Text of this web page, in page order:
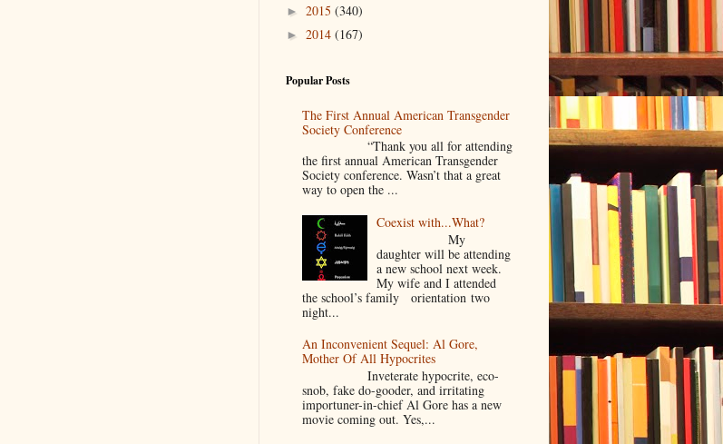
► 2015 (340)
► 2014 (167)
Popular Posts
The First Annual American Transgender
Society Conference
“Thank you all for attending
the first annual American Transgender
Society conference. Wasn’t that a great
way to open the ...
Coexist with...What?
My
daughter will be attending
a new school next week.
My wife and I attended
the school’s family orientation two
night...
An Inconvenient Sequel: Al Gore,
Mother Of All Hypocrites
Inveterate hypocrite, eco-
snob, fake do-gooder, and irritating
importuner-in-chief Al Gore has a new
movie coming out. Yes,...